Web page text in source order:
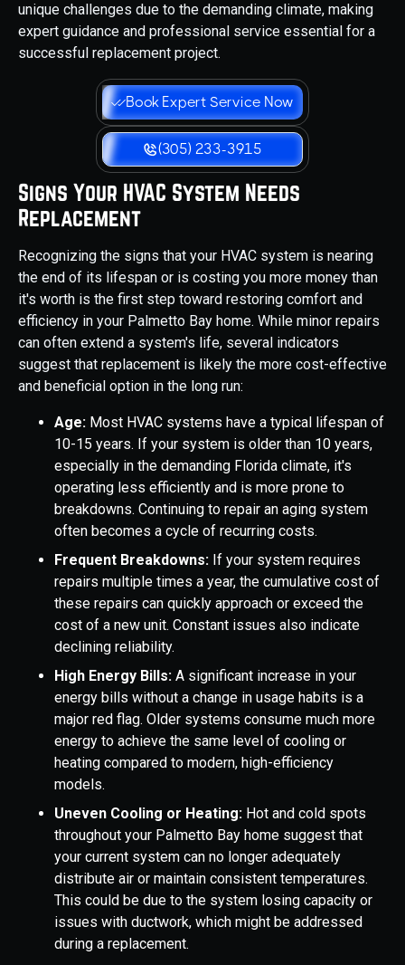
unique challenges due to the demanding climate, making
expert guidance and professional service essential for a
successful replacement project.
Book Expert Service Now
(305) 233-3915
Signs Your HVAC System Needs
Replacement
Recognizing the signs that your HVAC system is nearing
the end of its lifespan or is costing you more money than
it's worth is the first step toward restoring comfort and
efficiency in your Palmetto Bay home. While minor repairs
can often extend a system's life, several indicators
suggest that replacement is likely the more cost-effective
and beneficial option in the long run:
Age: Most HVAC systems have a typical lifespan of
10-15 years. If your system is older than 10 years,
especially in the demanding Florida climate, it's
operating less efficiently and is more prone to
breakdowns. Continuing to repair an aging system
often becomes a cycle of recurring costs.
Frequent Breakdowns: If your system requires
repairs multiple times a year, the cumulative cost of
these repairs can quickly approach or exceed the
cost of a new unit. Constant issues also indicate
declining reliability.
High Energy Bills: A significant increase in your
energy bills without a change in usage habits is a
major red flag. Older systems consume much more
energy to achieve the same level of cooling or
heating compared to modern, high-efficiency
models.
Uneven Cooling or Heating: Hot and cold spots
throughout your Palmetto Bay home suggest that
your current system can no longer adequately
distribute air or maintain consistent temperatures.
This could be due to the system losing capacity or
issues with ductwork, which might be addressed
during a replacement.